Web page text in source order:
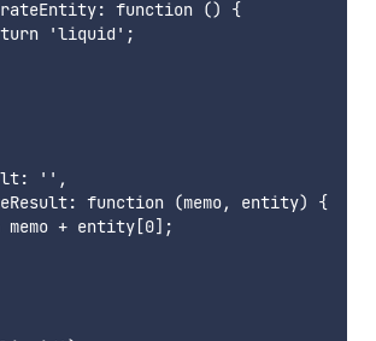
function () {
'liquid';
'',
function (memo, entity) {
memo + entity[0];